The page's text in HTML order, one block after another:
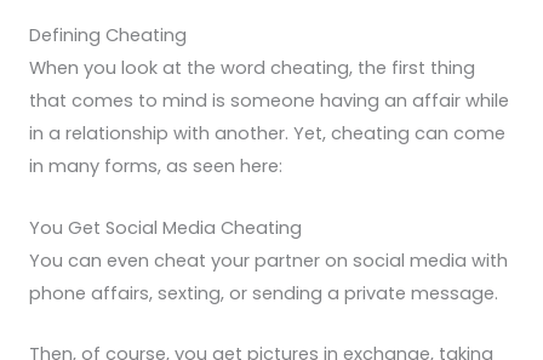
Defining Cheating
When you look at the word cheating, the first thing
that comes to mind is someone having an affair while
in a relationship with another. Yet, cheating can come
in many forms, as seen here:
You Get Social Media Cheating
You can even cheat your partner on social media with
phone affairs, sexting, or sending a private message.
Then, of course, you get pictures in exchange, taking